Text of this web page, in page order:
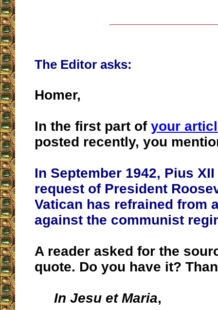
The Editor asks:
Homer,
In the first part of your
posted recently, you
In September 1942, Pius
request of President
Vatican has refrained from
against the communist
A reader asked for the
quote. Do you have it?
In Jesu et Maria,